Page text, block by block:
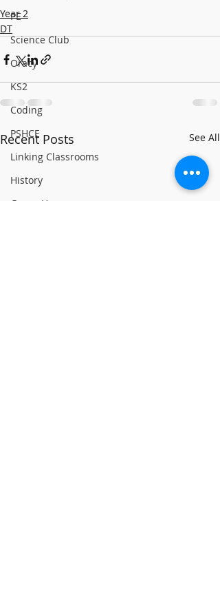
PE
Science Club
Oracy
KS2
Coding
PSHCE
Linking Classrooms
History
Green House
Year 2
DT
Recent Posts See All